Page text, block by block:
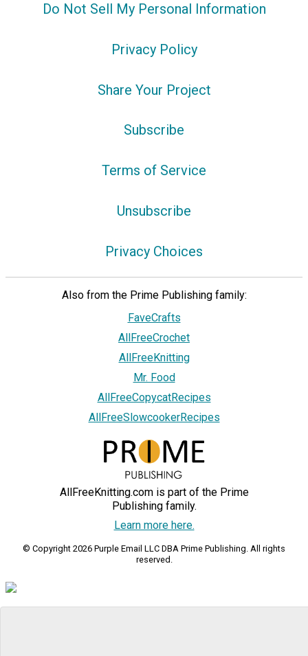
Do Not Sell My Personal Information
Privacy Policy
Share Your Project
Subscribe
Terms of Service
Unsubscribe
Privacy Choices
Also from the Prime Publishing family:
FaveCrafts
AllFreeCrochet
AllFreeKnitting
Mr. Food
AllFreeCopycatRecipes
AllFreeSlowcookerRecipes
AllFreeKnitting.com is part of the Prime
Publishing family.
Learn more here.
© Copyright 2026 Purple Email LLC DBA Prime Publishing. All rights
reserved.